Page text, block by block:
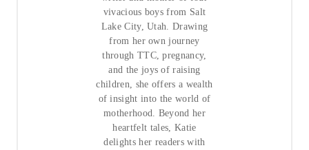
vivacious boys from Salt
Lake City, Utah. Drawing
from her own journey
through TTC, pregnancy,
and the joys of raising
children, she offers a wealth
of insight into the world of
motherhood. Beyond her
heartfelt tales, Katie
delights her readers with